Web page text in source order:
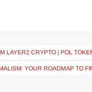
LAYER2 CRYPTO | POL
YOUR ROADMAP TO